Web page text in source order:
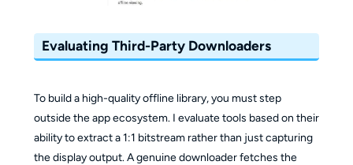
Evaluating Third-Party Downloaders
To build a high-quality offline library, you must step
outside the app ecosystem. I evaluate tools based on their
ability to extract a 1:1 bitstream rather than just capturing
the display output. A genuine downloader fetches the